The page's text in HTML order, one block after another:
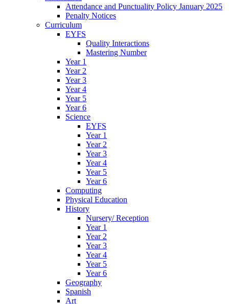
Attendance and Punctuality Policy January 2025
Penalty Notices
Curriculum
EYFS
Quality Interactions
Mastering Number
Year 1
Year 2
Year 3
Year 4
Year 5
Year 6
Science
EYFS
Year 1
Year 2
Year 3
Year 4
Year 5
Year 6
Computing
Physical Education
History
Nursery/ Reception
Year 1
Year 2
Year 3
Year 4
Year 5
Year 6
Geography
Spanish
Art